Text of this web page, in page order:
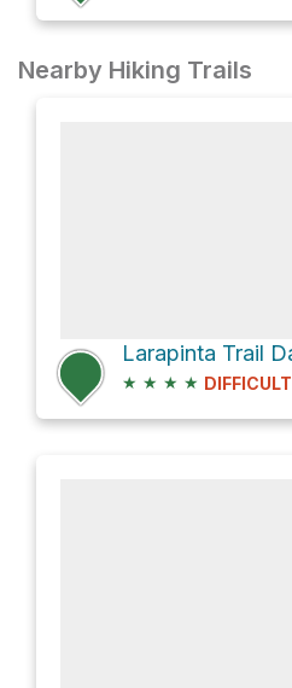
Nearby Hiking Trails
★ ★ ★ ★ DIFFICULT